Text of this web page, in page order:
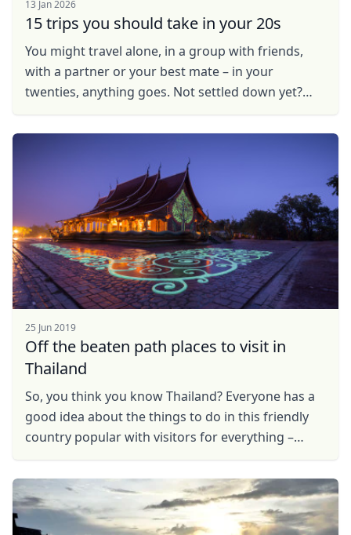
13 Jan 2026
15 trips you should take in your 20s
You might travel alone, in a group with friends,
with a partner or your best mate – in your
twenties, anything goes. Not settled down yet?
Fall ...
25 Jun 2019
Off the beaten path places to visit in
Thailand
So, you think you know Thailand? Everyone has a
good idea about the things to do in this friendly
country popular with visitors for everything –
...